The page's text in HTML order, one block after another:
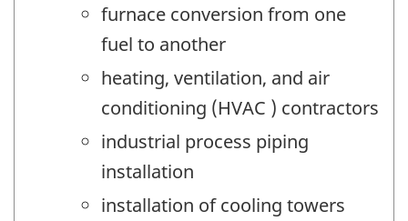
furnace conversion from one
fuel to another
heating, ventilation, and air
conditioning (HVAC ) contractors
industrial process piping
installation
installation of cooling towers